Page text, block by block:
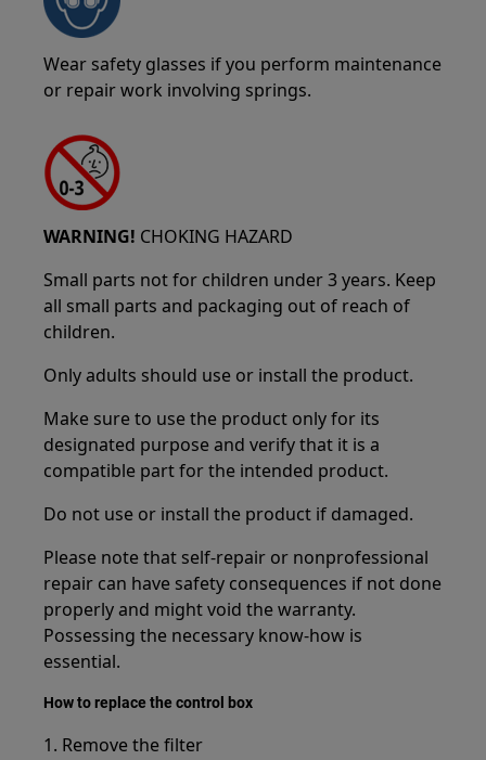
Wear safety glasses if you perform maintenance
or repair work involving springs.
WARNING! CHOKING HAZARD
Small parts not for children under 3 years. Keep
all small parts and packaging out of reach of
children.
Only adults should use or install the product.
Make sure to use the product only for its
designated purpose and verify that it is a
compatible part for the intended product.
Do not use or install the product if damaged.
Please note that self-repair or nonprofessional
repair can have safety consequences if not done
properly and might void the warranty.
Possessing the necessary know-how is
essential.
How to replace the control box
1. Remove the filter